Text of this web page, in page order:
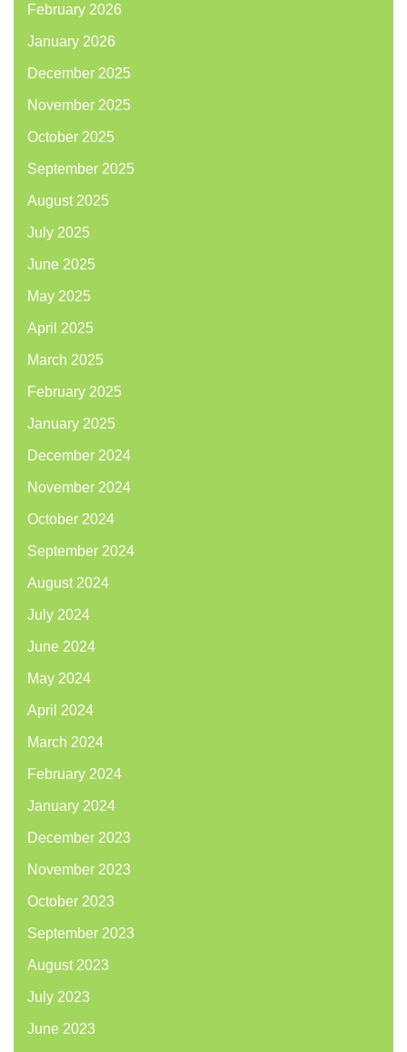
February 2026
January 2026
December 2025
November 2025
October 2025
September 2025
August 2025
July 2025
June 2025
May 2025
April 2025
March 2025
February 2025
January 2025
December 2024
November 2024
October 2024
September 2024
August 2024
July 2024
June 2024
May 2024
April 2024
March 2024
February 2024
January 2024
December 2023
November 2023
October 2023
September 2023
August 2023
July 2023
June 2023